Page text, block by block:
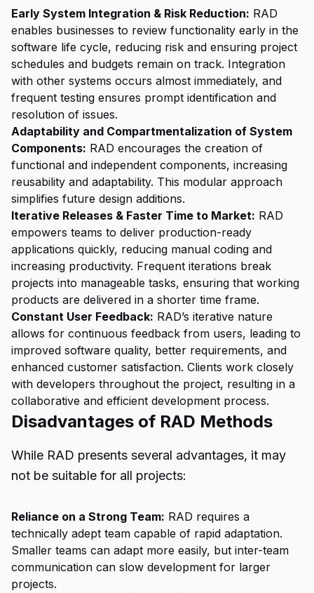
Early System Integration & Risk Reduction: RAD
enables businesses to review functionality early in the
software life cycle, reducing risk and ensuring project
schedules and budgets remain on track. Integration
with other systems occurs almost immediately, and
frequent testing ensures prompt identification and
resolution of issues.
Adaptability and Compartmentalization of System
Components: RAD encourages the creation of
functional and independent components, increasing
reusability and adaptability. This modular approach
simplifies future design additions.
Iterative Releases & Faster Time to Market: RAD
empowers teams to deliver production-ready
applications quickly, reducing manual coding and
increasing productivity. Frequent iterations break
projects into manageable tasks, ensuring that working
products are delivered in a shorter time frame.
Constant User Feedback: RAD’s iterative nature
allows for continuous feedback from users, leading to
improved software quality, better requirements, and
enhanced customer satisfaction. Clients work closely
with developers throughout the project, resulting in a
collaborative and efficient development process.
Disadvantages of RAD Methods
While RAD presents several advantages, it may
not be suitable for all projects:
Reliance on a Strong Team: RAD requires a
technically adept team capable of rapid adaptation.
Smaller teams can adapt more easily, but inter-team
communication can slow development for larger
projects.